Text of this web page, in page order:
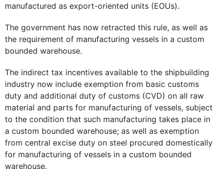
manufactured as export-oriented units (EOUs).
The government has now retracted this rule, as well as
the requirement of manufacturing vessels in a custom
bounded warehouse.
The indirect tax incentives available to the shipbuilding
industry now include exemption from basic customs
duty and additional duty of customs (CVD) on all raw
material and parts for manufacturing of vessels, subject
to the condition that such manufacturing takes place in
a custom bounded warehouse; as well as exemption
from central excise duty on steel procured domestically
for manufacturing of vessels in a custom bounded
warehouse.